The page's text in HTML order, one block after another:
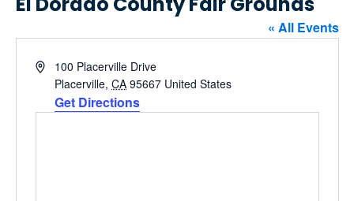
« All Events
Address100 Placerville Drive
Placerville, CA 95667 United States
Get Directions